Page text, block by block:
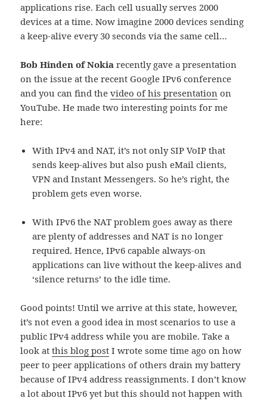
applications rise. Each cell usually serves 2000
devices at a time. Now imagine 2000 devices sending
a keep-alive every 30 seconds via the same cell…
Bob Hinden of Nokia recently gave a presentation
on the issue at the recent Google IPv6 conference
and you can find thevideo of his presentation on
YouTube. He made two interesting points for me
here:
With IPv4 and NAT, it’s not only SIP VoIP that
sends keep-alives but also push eMail clients,
VPN and Instant Messengers. So he’s right, the
problem gets even worse.
With IPv6 the NAT problem goes away as there
are plenty of addresses and NAT is no longer
required. Hence, IPv6 capable always-on
applications can live without the keep-alives and
‘silence returns’ to the idle time.
Good points! Until we arrive at this state, however,
it’s not even a good idea in most scenarios to use a
public IPv4 address while you are mobile. Take a
look atthis blog post I wrote some time ago on how
peer to peer applications of others drain my battery
because of IPv4 address reassignments. I don’t know
a lot about IPv6 yet but this should not happen with